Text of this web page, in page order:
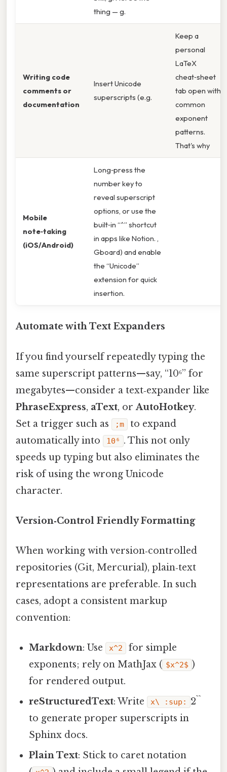
thing — g.
Writing code
comments or
documentation
Insert Unicode
superscripts (e.g.
Keep a
personal
LaTeX
cheat‑sheet
tab open with
common
exponent
patterns.
That's why
Mobile
note‑taking
(iOS/Android)
Long‑press the
number key to
reveal superscript
options, or use the
built‑in “^” shortcut
in apps like Notion. ,
Gboard) and enable
the “Unicode”
extension for quick
insertion.
Automate with Text Expanders
If you find yourself repeatedly typing the
same superscript patterns—say, “10⁶” for
megabytes—consider a text‑expander like
PhraseExpress, aText, orAutoHotkey.
Set a trigger such as
;m
to expand
automatically into
10⁶ . This not only
speeds up typing but also eliminates the
risk of using the wrong Unicode
character.
Version‑Control Friendly Formatting
When working with version‑controlled
repositories (Git, Mercurial), plain‑text
representations are preferable. In such
cases, adopt a consistent markup
convention:
Markdown: Use x^2
for simple
exponents; rely on MathJax ( $x^2$ )
for rendered output.
reStructuredText: Write x\ :sup:
2``
to generate proper superscripts in
Sphinx docs.
Plain Text: Stick to caret notation